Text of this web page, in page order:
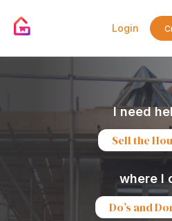
Login
I need
Sell the
where I
Do’s and